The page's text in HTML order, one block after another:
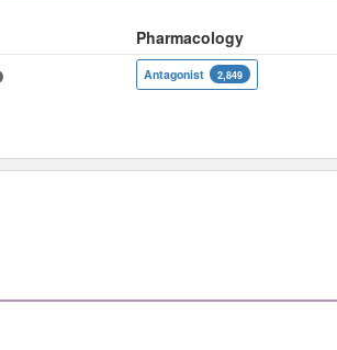
Pharmacology
Antagonist 2,849